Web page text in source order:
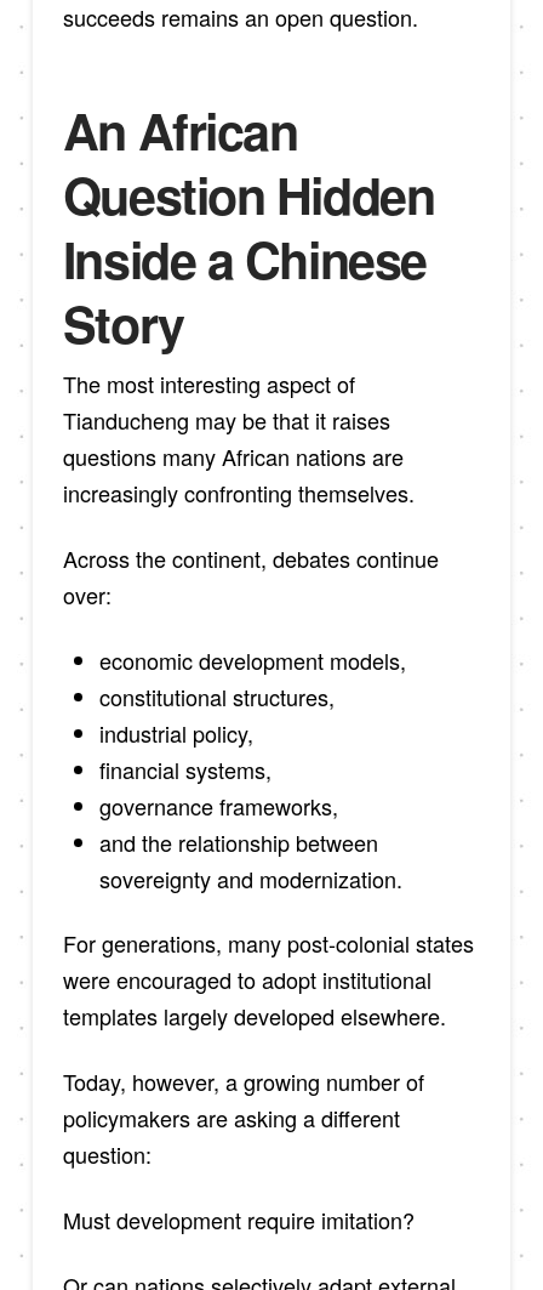
succeeds remains an open question.
An African
Question Hidden
Inside a Chinese
Story
The most interesting aspect of
Tianducheng may be that it raises
questions many African nations are
increasingly confronting themselves.
Across the continent, debates continue
over:
economic development models,
constitutional structures,
industrial policy,
financial systems,
governance frameworks,
and the relationship between
sovereignty and modernization.
For generations, many post-colonial states
were encouraged to adopt institutional
templates largely developed elsewhere.
Today, however, a growing number of
policymakers are asking a different
question:
Must development require imitation?